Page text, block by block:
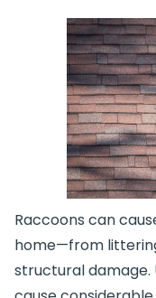
Raccoons can
home—from
structural damage.